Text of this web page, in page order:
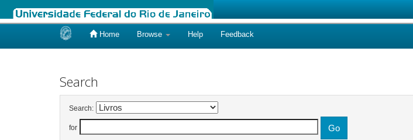
Home Browse Help Feedback
Search
Search:
for